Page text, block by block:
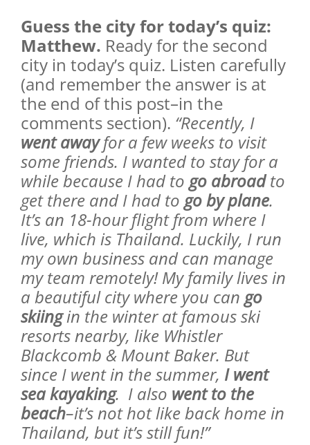
Guess the city for today’s quiz:
Matthew. Ready for the second
city in today’s quiz. Listen carefully
(and remember the answer is at
the end of this post–in the
comments section). “Recently, I
went awayfor a few weeks to visit
some friends. I wanted to stay for a
while because I had to go abroadto
get there and I had to go by plane.
It’s an 18-hour flight from where I
live, which is Thailand. Luckily, I run
my own business and can manage
my team remotely! My family lives in
a beautiful city where you can go
skiingin the winter at famous ski
resorts nearby, like Whistler
Blackcomb & Mount Baker. But
since I went in the summer, I went
sea kayaking. I also went to the
beach–it’s not hot like back home in
Thailand, but it’s still fun!”